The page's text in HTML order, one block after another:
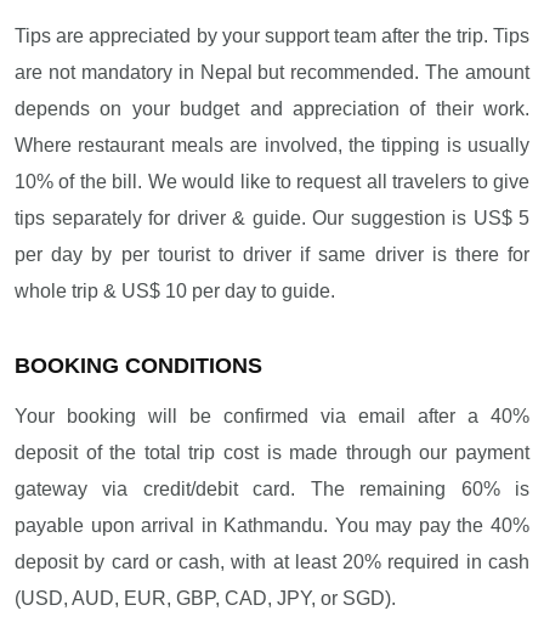
Tips are appreciated by your support team after the trip. Tips
are not mandatory in Nepal but recommended. The amount
depends on your budget and appreciation of their work.
Where restaurant meals are involved, the tipping is usually
10% of the bill. We would like to request all travelers to give
tips separately for driver & guide. Our suggestion is US$ 5
per day by per tourist to driver if same driver is there for
whole trip & US$ 10 per day to guide.
BOOKING CONDITIONS
Your booking will be confirmed via email after a 40%
deposit of the total trip cost is made through our payment
gateway via credit/debit card. The remaining 60% is
payable upon arrival in Kathmandu. You may pay the 40%
deposit by card or cash, with at least 20% required in cash
(USD, AUD, EUR, GBP, CAD, JPY, or SGD).